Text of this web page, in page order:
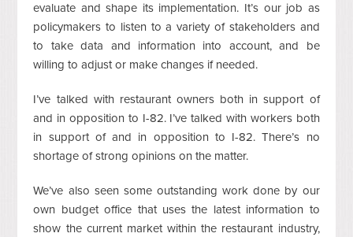
evaluate and shape its implementation. It’s our job as
policymakers to listen to a variety of stakeholders and
to take data and information into account, and be
willing to adjust or make changes if needed.
I’ve talked with restaurant owners both in support of
and in opposition to I-82. I’ve talked with workers both
in support of and in opposition to I-82. There’s no
shortage of strong opinions on the matter.
We’ve also seen some outstanding work done by our
own budget office that uses the latest information to
show the current market within the restaurant industry,